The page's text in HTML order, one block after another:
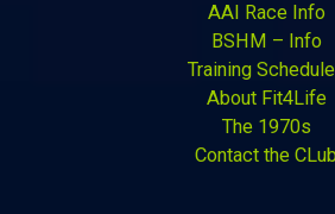
AAI Race Info
BSHM – Info
Training
About Fit4Life
The 1970s
Contact the CLub